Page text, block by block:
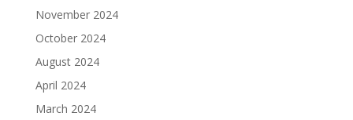
November 2024
October 2024
August 2024
April 2024
March 2024